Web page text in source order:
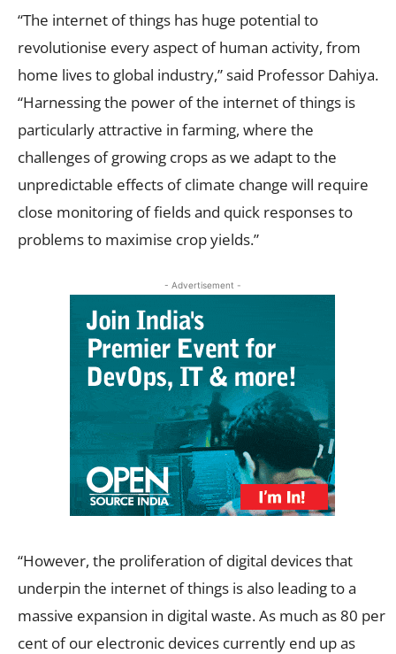
“The internet of things has huge potential to
revolutionise every aspect of human activity, from
home lives to global industry,” said Professor Dahiya.
“Harnessing the power of the internet of things is
particularly attractive in farming, where the
challenges of growing crops as we adapt to the
unpredictable effects of climate change will require
close monitoring of fields and quick responses to
problems to maximise crop yields.”
- Advertisement -
“However, the proliferation of digital devices that
underpin the internet of things is also leading to a
massive expansion in digital waste. As much as 80 per
cent of our electronic devices currently end up as